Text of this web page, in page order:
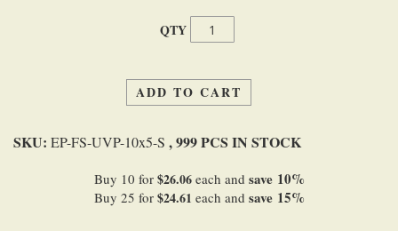
QTY
ADD TO CART
SKU: EP-FS-UVP-10x5-S , 999 PCS IN STOCK
Buy 10 for $26.06 each and save10%
Buy 25 for $24.61 each and save15%